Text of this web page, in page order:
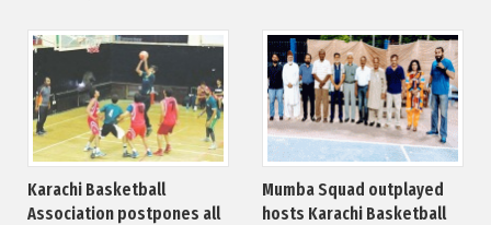
Karachi Basketball
Association postpones all
Mumba Squad outplayed
hosts Karachi Basketball